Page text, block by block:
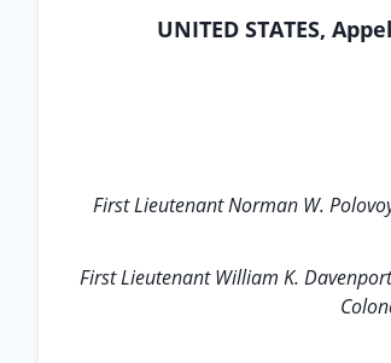
UNITED STATES,
First Lieutenant Norman W.
First Lieutenant William K.